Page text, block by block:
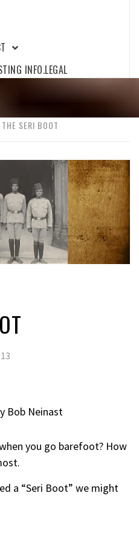
INFO.LEGAL
THE SERI BOOT
Bob Neinast
you go barefoot? How
a “Seri Boot” we might